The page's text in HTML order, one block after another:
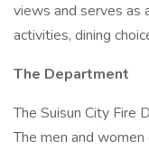
views and serves as
activities, dining
The Department
The Suisun City Fire
The men and